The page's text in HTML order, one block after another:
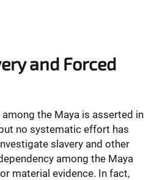
and Forced
the Maya is asserted in
no systematic effort has
slavery and other
among the Maya
material evidence. In fact,